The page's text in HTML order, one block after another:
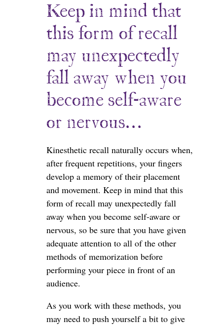
Keep in mind that
this form of recall
may unexpectedly
fall away when you
become self-aware
or nervous…
Kinesthetic recall naturally occurs when,
after frequent repetitions, your fingers
develop a memory of their placement
and movement. Keep in mind that this
form of recall may unexpectedly fall
away when you become self-aware or
nervous, so be sure that you have given
adequate attention to all of the other
methods of memorization before
performing your piece in front of an
audience.
As you work with these methods, you
may need to push yourself a bit to give